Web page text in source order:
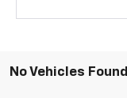
No Vehicles Found